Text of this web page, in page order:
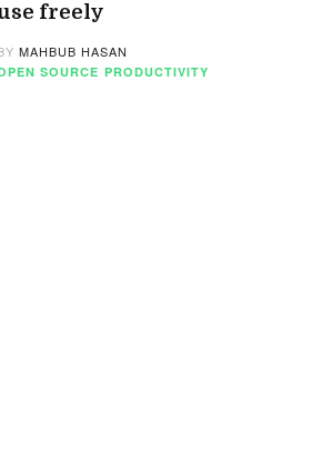
freely
MAHBUB HASAN
SOURCE PRODUCTIVITY